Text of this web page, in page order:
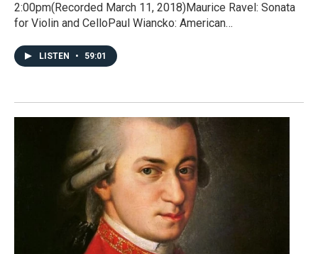
2:00pm(Recorded March 11, 2018)Maurice Ravel: Sonata
for Violin and CelloPaul Wiancko: American…
LISTEN • 59:01